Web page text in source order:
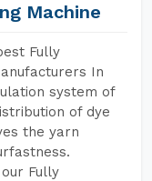
Machine
Fully
In
system of
of dye
the yarn
Fully